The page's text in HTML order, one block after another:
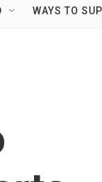
WAYS TO